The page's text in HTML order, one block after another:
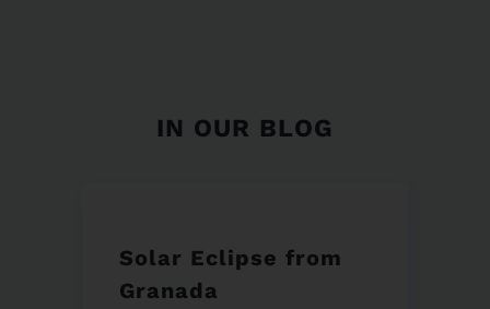
IN OUR BLOG
Solar Eclipse from
Granada